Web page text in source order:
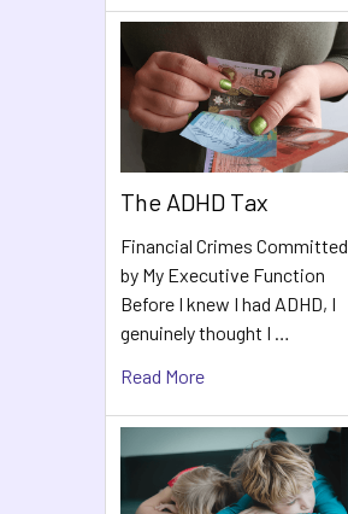
The ADHD Tax
Financial Crimes Committed
by My Executive Function
Before I knew I had ADHD, I
genuinely thought I …
Read More